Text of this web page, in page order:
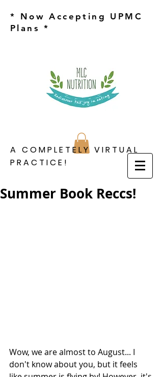
* Now Accepting UPMC
Plans *
A COMPLETELY VIRTUAL
PRACTICE!
Summer Book Reccs!
Wow, we are almost to August... I
don't know about you, but it feels